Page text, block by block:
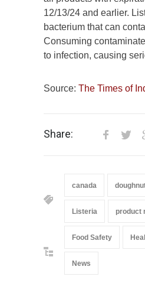
12/13/24 and earlier.
bacterium that can
Consuming
to infection, causing
Source: The Times of
Share:
canada
Listeria product
Food Safety
News